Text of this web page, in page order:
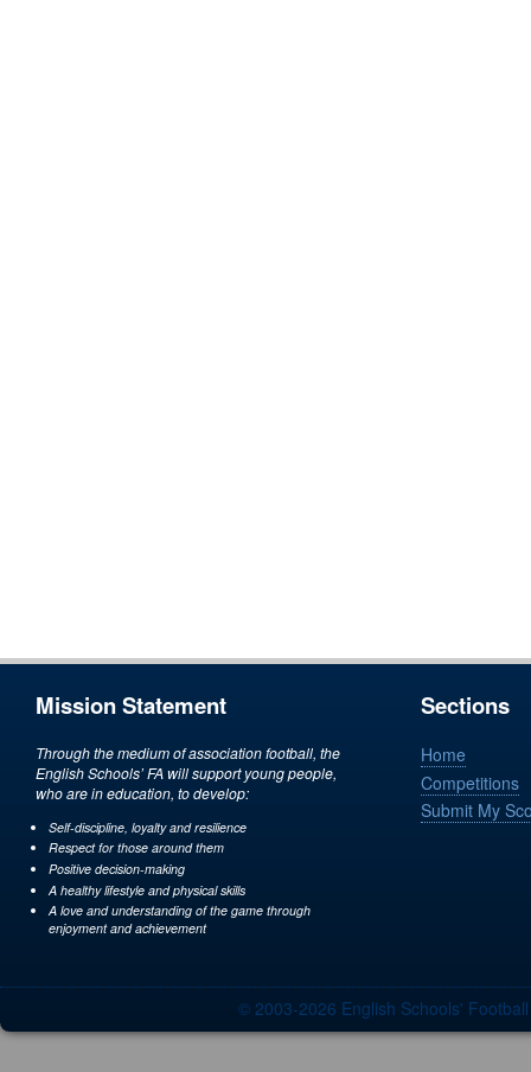
Mission Statement
Through the medium of association football, the
English Schools’ FA will support young people,
who are in education, to develop:
Self-discipline, loyalty and resilience
Respect for those around them
Positive decision-making
A healthy lifestyle and physical skills
A love and understanding of the game through
enjoyment and achievement
Sections
Home
Competitions
Submit My
© 2003-2026 English Schools'